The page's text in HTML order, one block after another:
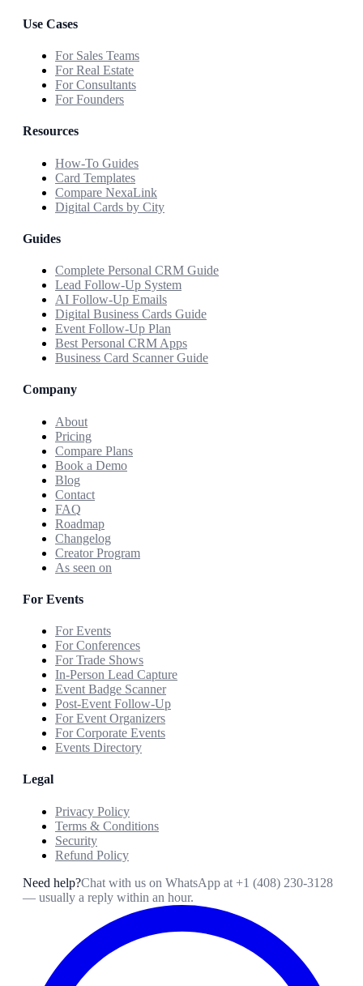
Use Cases
For Sales Teams
For Real Estate
For Consultants
For Founders
Resources
How-To Guides
Card Templates
Compare NexaLink
Digital Cards by City
Guides
Complete Personal CRM Guide
Lead Follow-Up System
AI Follow-Up Emails
Digital Business Cards Guide
Event Follow-Up Plan
Best Personal CRM Apps
Business Card Scanner Guide
Company
About
Pricing
Compare Plans
Book a Demo
Blog
Contact
FAQ
Roadmap
Changelog
Creator Program
As seen on
For Events
For Events
For Conferences
For Trade Shows
In-Person Lead Capture
Event Badge Scanner
Post-Event Follow-Up
For Event Organizers
For Corporate Events
Events Directory
Legal
Privacy Policy
Terms & Conditions
Security
Refund Policy
Need help?Chat with us on WhatsApp at +1 (408) 230-3128
— usually a reply within an hour.